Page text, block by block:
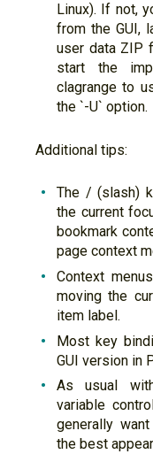
Linux). If not,
from the GUI,
user data ZIP
start the
clagrange to
the `-U` option.
Additional tips:
The / (slash)
the current
bookmark
page context
Context
moving the
item label.
Most key
GUI version in
As usual
variable
generally
the best